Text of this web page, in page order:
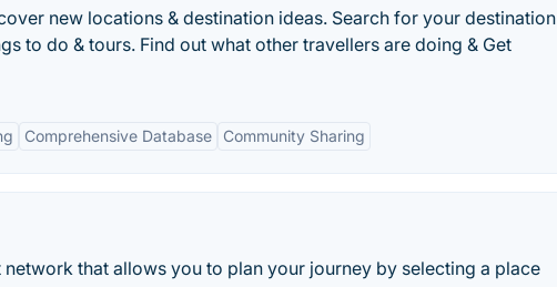
new locations & destination ideas. Search for your destination
to do & tours. Find out what other travellers are doing & Get
Comprehensive Database Community Sharing
network that allows you to plan your journey by selecting a place